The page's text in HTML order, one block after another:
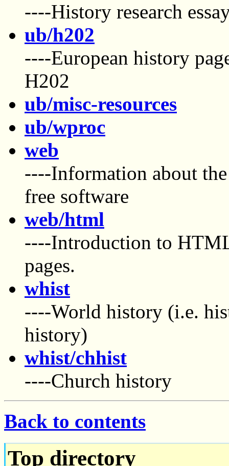
----History research
ub/h202
----European history
H202
ub/misc-resources
ub/wproc
web
----Information about
free software
web/html
----Introduction to
pages.
whist
----World history (i.e.
history)
whist/chhist
----Church history
Back to contents
Top directory